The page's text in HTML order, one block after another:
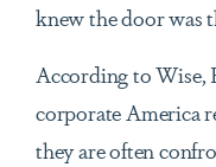
knew the door was
According to Wise,
corporate America
they are often